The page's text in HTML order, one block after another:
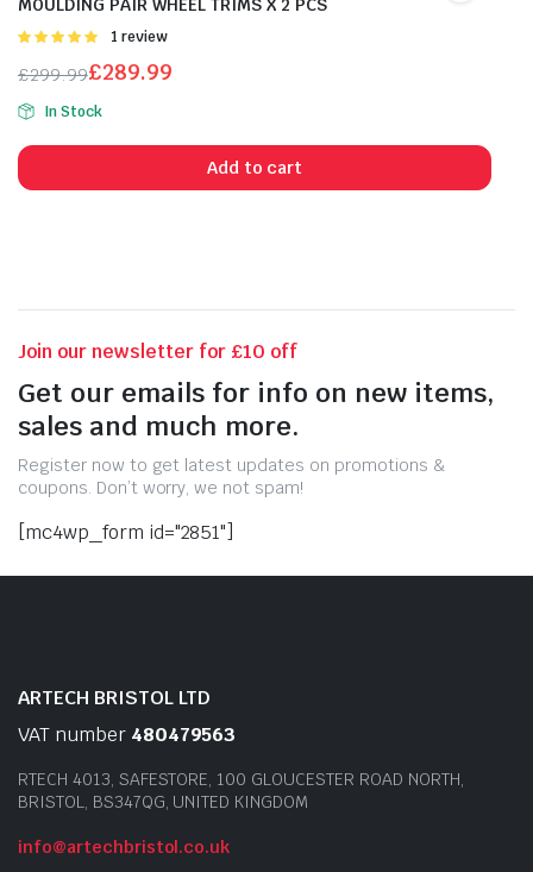
MOULDING PAIR WHEEL TRIMS X 2 PCS
Rated
5
1 review
£299.99
Original
price
was:
£299.99.
£289.99
Current
price
is:
£289.99.
In Stock
Add to cart
Join our newsletter for £10 off
Get our emails for info on new items,
sales and much more.
Register now to get latest updates on promotions &
coupons. Don’t worry, we not spam!
[mc4wp_form id="2851"]
ARTECH BRISTOL LTD
VAT number 480479563
RTECH 4013, SAFESTORE, 100 GLOUCESTER ROAD NORTH,
BRISTOL, BS347QG, UNITED KINGDOM
info@artechbristol.co.uk